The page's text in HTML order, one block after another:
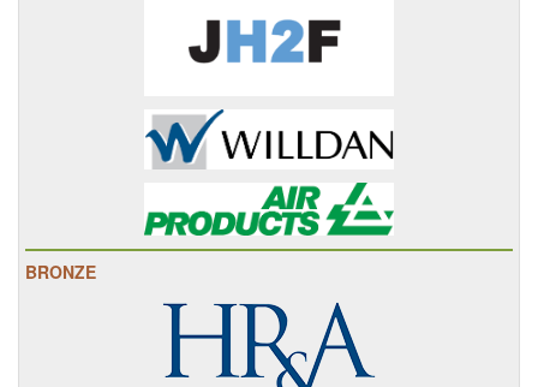
BRONZE